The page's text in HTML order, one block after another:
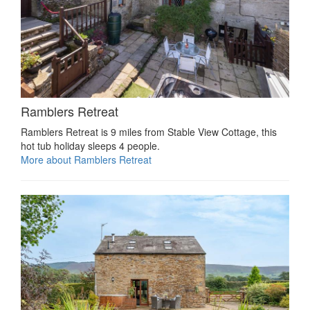
Ramblers Retreat
Ramblers Retreat is 9 miles from Stable View Cottage, this
hot tub holiday sleeps 4 people.
More about Ramblers Retreat